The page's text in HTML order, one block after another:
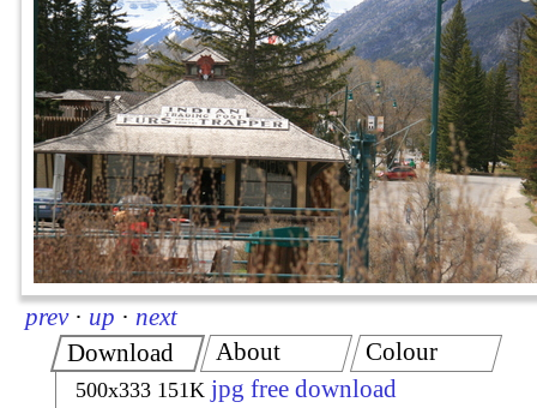
prev · up · next
Download
500x333 151K jpg free download
About Colour